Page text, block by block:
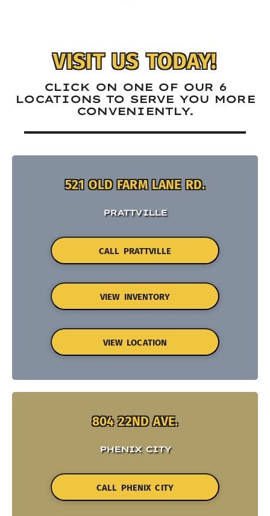
VISIT US TODAY!
CLICK ON ONE OF OUR 6
LOCATIONS TO SERVE YOU MORE
CONVENIENTLY.
521 OLD FARM LANE RD.
PRATTVILLE
CALL PRATTVILLE
VIEW INVENTORY
VIEW LOCATION
804 22ND AVE.
PHENIX CITY
CALL PHENIX CITY